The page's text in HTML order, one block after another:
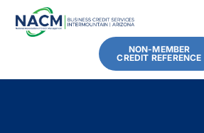
NON-MEMBER
CREDIT REFERENCE